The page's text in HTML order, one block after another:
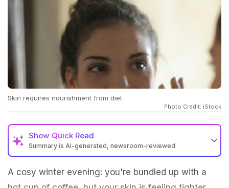
Skin requires nourishment from diet.
Photo Credit: iStock
Show Quick Read
Summary is AI-generated, newsroom-reviewed
A cosy winter evening: you're bundled up with a